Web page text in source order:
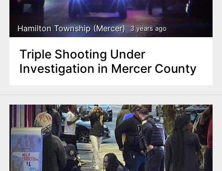
Hamilton Township (Mercer) 3 years ago
Triple Shooting Under
Investigation in Mercer County